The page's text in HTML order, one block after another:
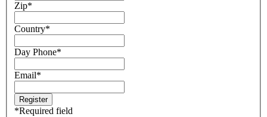
Zip*
Country*
Day Phone*
Email*
*Required field